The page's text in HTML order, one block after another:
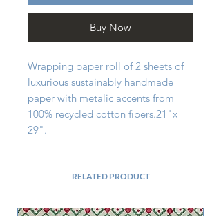
Buy Now
Wrapping paper roll of 2 sheets of
luxurious sustainably handmade
paper with metalic accents from
100% recycled cotton fibers.21"x
29".
RELATED PRODUCT